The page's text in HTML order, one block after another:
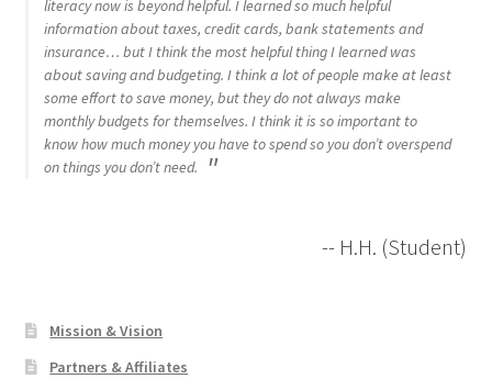
literacy now is beyond helpful. I learned so much helpful
information about taxes, credit cards, bank statements and
insurance… but I think the most helpful thing I learned was
about saving and budgeting. I think a lot of people make at least
some effort to save money, but they do not always make
monthly budgets for themselves. I think it is so important to
know how much money you have to spend so you don’t overspend
on things you don’t need.
-- H.H. (Student)
Mission & Vision
Partners & Affiliates